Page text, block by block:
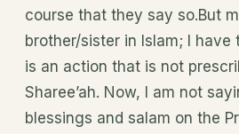
course that they say so.But
brother/sister in Islam; I
is an action that is not
Sharee’ah. Now, I am not
blessings and salam on the